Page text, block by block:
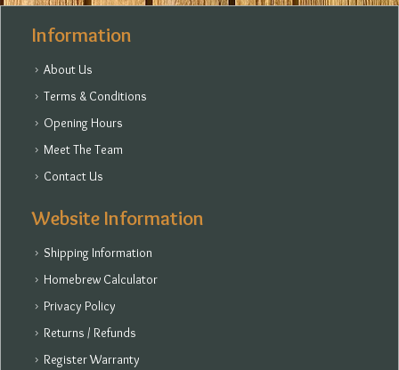
Information
About Us
Terms & Conditions
Opening Hours
Meet The Team
Contact Us
Website Information
Shipping Information
Homebrew Calculator
Privacy Policy
Returns / Refunds
Register Warranty